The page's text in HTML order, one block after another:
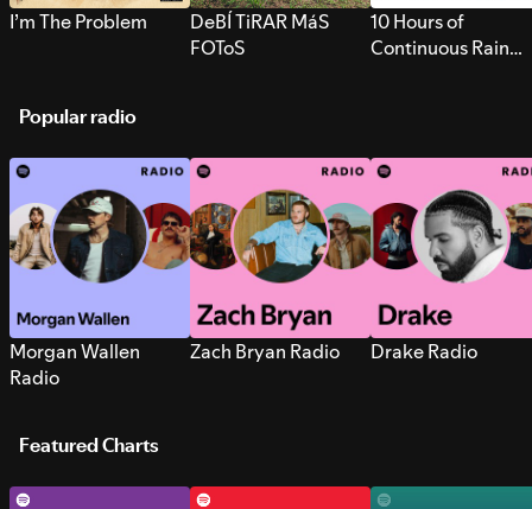
I’m The Problem
DeBÍ TiRAR MáS
FOToS
10 Hours of
Continuous Rain
Popular radio
Morgan Wallen
Radio
Zach Bryan Radio Drake Radio
Featured Charts